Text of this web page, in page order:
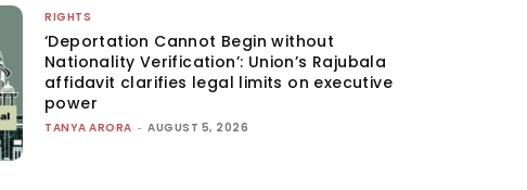
RIGHTS
‘Deportation Cannot Begin without
Nationality Verification’: Union’s Rajubala
affidavit clarifies legal limits on executive
power
TANYA ARORA - AUGUST 5, 2026